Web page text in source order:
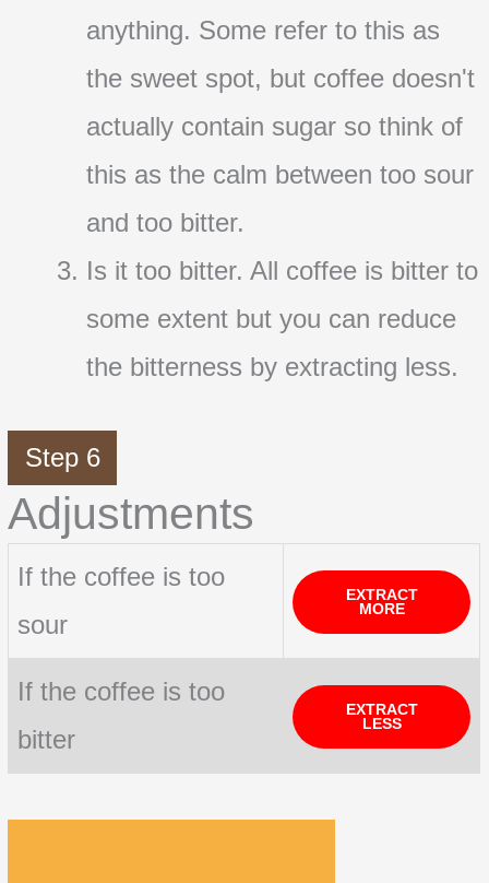
anything. Some refer to this as
the sweet spot, but coffee doesn't
actually contain sugar so think of
this as the calm between too sour
and too bitter.
Is it too bitter. All coffee is bitter to
some extent but you can reduce
the bitterness by extracting less.
Step 6
Adjustments
If the coffee is too
sour
EXTRACT
MORE
If the coffee is too
bitter
EXTRACT
LESS